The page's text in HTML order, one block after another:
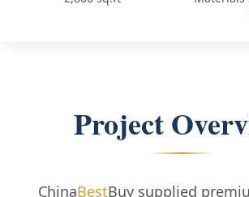
Project
ChinaBestBuy supplied